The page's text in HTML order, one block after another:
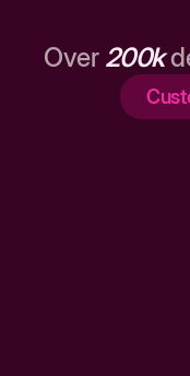
Over 200k